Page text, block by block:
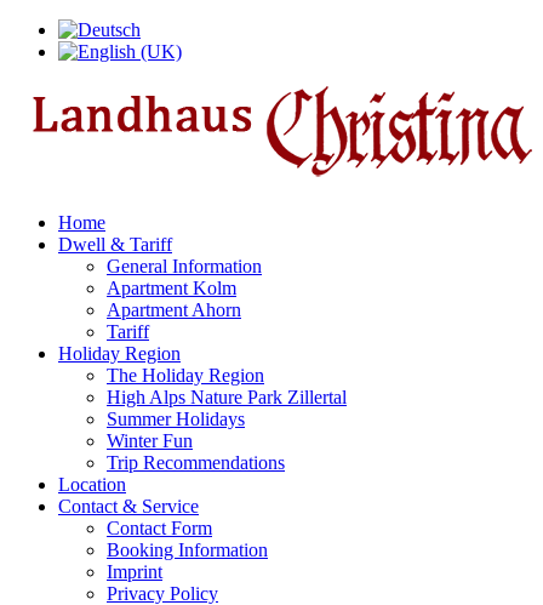
Home
Dwell & Tariff
General Information
Apartment Kolm
Apartment Ahorn
Tariff
Holiday Region
The Holiday Region
High Alps Nature Park Zillertal
Summer Holidays
Winter Fun
Trip Recommendations
Location
Contact & Service
Contact Form
Booking Information
Imprint
Privacy Policy